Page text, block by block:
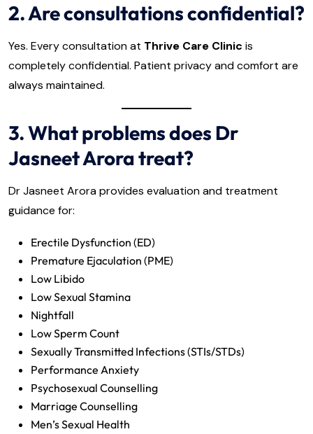
2. Are consultations confidential?
Yes. Every consultation at Thrive Care Clinic is
completely confidential. Patient privacy and comfort are
always maintained.
3. What problems does Dr
Jasneet Arora treat?
Dr Jasneet Arora provides evaluation and treatment
guidance for:
Erectile Dysfunction (ED)
Premature Ejaculation (PME)
Low Libido
Low Sexual Stamina
Nightfall
Low Sperm Count
Sexually Transmitted Infections (STIs/STDs)
Performance Anxiety
Psychosexual Counselling
Marriage Counselling
Men’s Sexual Health